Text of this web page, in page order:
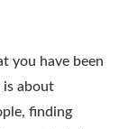
you have been
is about
finding